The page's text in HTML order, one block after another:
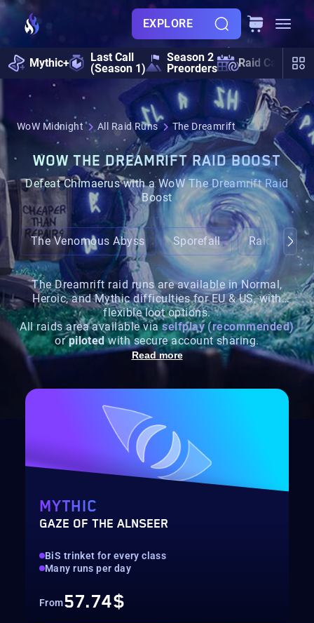
EXPLORE
Mythic+
Last Call
(Season 1)
Season 2
Preorders
Raid Calendar
WoW Midnight All Raid Runs The Dreamrift
WOW THE DREAMRIFT RAID BOOST
Defeat Chimaerus with a WoW The Dreamrift Raid
Boost
The Venomous Abyss Sporefall Raid
The Dreamrift raid runs are available in Normal,
Heroic, and Mythic difficulties for EU & US, with
flexible loot options.
All raids area available viaselfplay (recommended)
orpilotedwith secure account sharing.
Read more
MYTHIC
GAZE OF THE ALNSEER
BiS trinket for every class
Many runs per day
From57.74$